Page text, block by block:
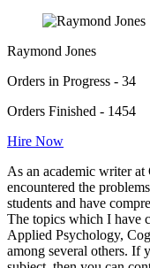
Raymond Jones
Orders in Progress - 34
Orders Finished - 1454
Hire Now
As an academic writer
encountered the
students and have
The topics which I have
Applied Psychology,
among several others. If